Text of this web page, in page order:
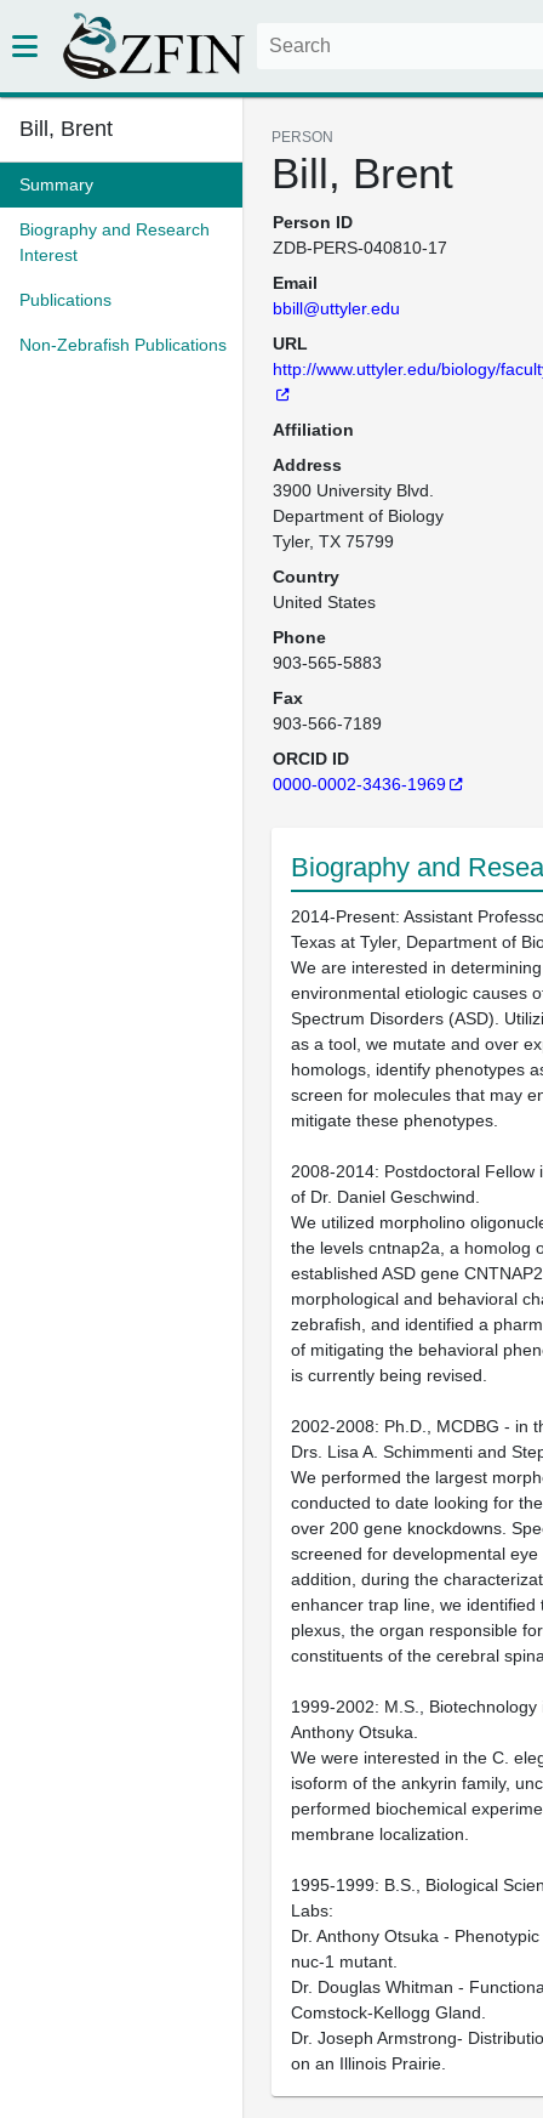
Bill, Brent
Summary
Biography and Research
Interest
Publications
Non-Zebrafish Publications
PERSON
Bill, Brent
Person ID
ZDB-PERS-040810-17
Email
bbill@uttyler.edu
URL
http://www.uttyler.edu/biology/
Affiliation
Address
3900 University Blvd.
Department of Biology
Tyler, TX 75799
Country
United States
Phone
903-565-5883
Fax
903-566-7189
ORCID ID
0000-0002-3436-1969
Biography and
2014-Present: Assistant
Texas at Tyler, Department of
We are interested in
environmental etiologic causes
Spectrum Disorders (ASD).
as a tool, we mutate and over
homologs, identify phenotypes
screen for molecules that may
mitigate these phenotypes.
2008-2014: Postdoctoral Fellow
of Dr. Daniel Geschwind.
We utilized morpholino
the levels cntnap2a, a homolog
established ASD gene
morphological and behavioral
zebrafish, and identified a
of mitigating the behavioral
is currently being revised.
2002-2008: Ph.D., MCDBG - in
Drs. Lisa A. Schimmenti and
We performed the largest
conducted to date looking for
over 200 gene knockdowns.
screened for developmental
addition, during the
enhancer trap line, we identified
plexus, the organ responsible
constituents of the cerebral
1999-2002: M.S., Biotechnology
Anthony Otsuka.
We were interested in the C.
isoform of the ankyrin family,
performed biochemical
membrane localization.
1995-1999: B.S., Biological
Labs:
Dr. Anthony Otsuka -
nuc-1 mutant.
Dr. Douglas Whitman -
Comstock-Kellogg Gland.
Dr. Joseph Armstrong-
on an Illinois Prairie.